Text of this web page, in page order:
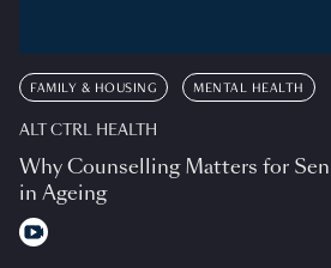
FAMILY & HOUSING MENTAL HEALTH
ALT CTRL HEALTH
Why Counselling Matters for
in Ageing